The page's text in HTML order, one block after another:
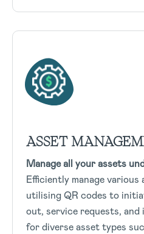
ASSET
Manage all your assets
Efficiently manage
utilising QR codes to
out, service requests,
for diverse asset types